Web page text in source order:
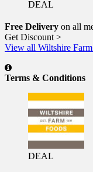
DEAL
Free Delivery on all
Get Discount >
View all Wiltshire
Terms & Conditions
DEAL